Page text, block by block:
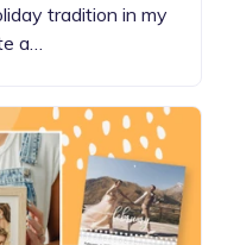
tradition in my
a…